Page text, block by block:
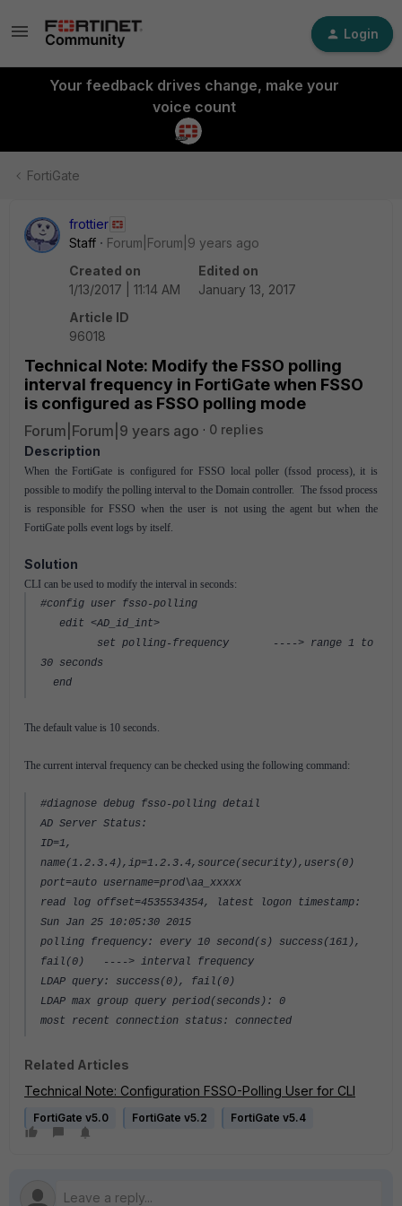
Login
Your feedback drives change, make your
voice count
FortiGate
frottier
Staff
Forum|Forum|9 years ago
Created on
1/13/2017 | 11:14 AM
Edited on
January 13, 2017
Article ID
96018
Technical Note: Modify the FSSO polling
interval frequency in FortiGate when FSSO
is configured as FSSO polling mode
Forum|Forum|9 years ago
0 replies
Description
When the FortiGate is configured for FSSO local poller (fssod process), it is
possible to modify the polling interval to the Domain controller. The fssod process
is responsible for FSSO when the user is not using the agent but when the
FortiGate polls event logs by itself.
Solution
CLI can be used to modify the interval in seconds:
#config user fsso-polling
edit <AD_id_int>
set polling-frequency
----> range 1 to
30 seconds
end
The default value is 10 seconds.
The current interval frequency can be checked using the following command:
#diagnose debug fsso-polling detail
AD Server Status:
ID=1,
name(1.2.3.4),ip=1.2.3.4,source(security),users(0)
port=auto username=prod\aa_xxxxx
read log offset=4535534354, latest logon timestamp:
Sun Jan 25 10:05:30 2015
polling frequency: every 10 second(s) success(161),
fail(0) ----> interval frequency
LDAP query: success(0), fail(0)
LDAP max group query period(seconds): 0
most recent connection status: connected
Related Articles
Technical Note: Configuration FSSO-Polling User for CLI
FortiGate v5.0 FortiGate v5.2 FortiGate v5.4